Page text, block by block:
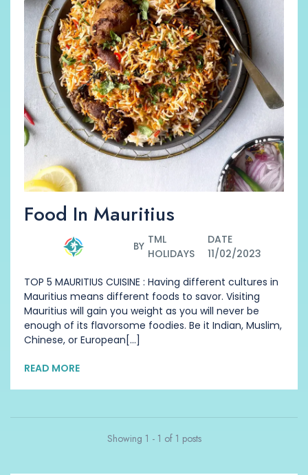
Food In Mauritius
BY
TML
HOLIDAYS
DATE
11/02/2023
TOP 5 MAURITIUS CUISINE : Having different cultures in
Mauritius means different foods to savor. Visiting
Mauritius will gain you weight as you will never be
enough of its flavorsome foodies. Be it Indian, Muslim,
Chinese, or European[...]
READ MORE
Showing 1 - 1 of 1 posts